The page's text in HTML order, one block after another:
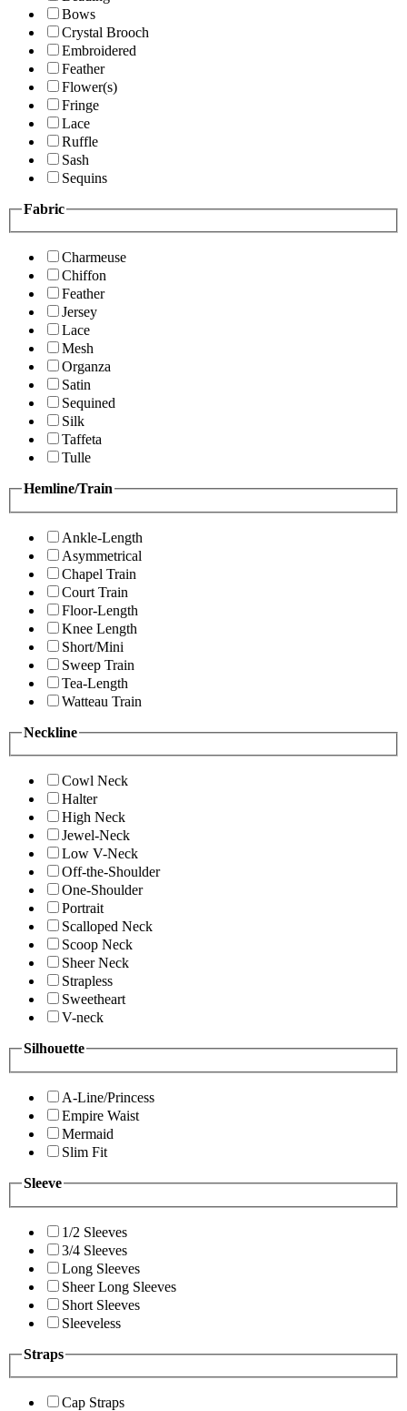
Bows
Crystal Brooch
Embroidered
Feather
Flower(s)
Fringe
Lace
Ruffle
Sash
Sequins
Fabric
Charmeuse
Chiffon
Feather
Jersey
Lace
Mesh
Organza
Satin
Sequined
Silk
Taffeta
Tulle
Hemline/Train
Ankle-Length
Asymmetrical
Chapel Train
Court Train
Floor-Length
Knee Length
Short/Mini
Sweep Train
Tea-Length
Watteau Train
Neckline
Cowl Neck
Halter
High Neck
Jewel-Neck
Low V-Neck
Off-the-Shoulder
One-Shoulder
Portrait
Scalloped Neck
Scoop Neck
Sheer Neck
Strapless
Sweetheart
V-neck
Silhouette
A-Line/Princess
Empire Waist
Mermaid
Slim Fit
Sleeve
1/2 Sleeves
3/4 Sleeves
Long Sleeves
Sheer Long Sleeves
Short Sleeves
Sleeveless
Straps
Cap Straps